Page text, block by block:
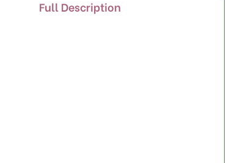
Full Description